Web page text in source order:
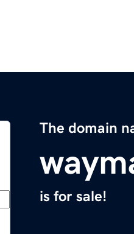
The domain
is for sale!